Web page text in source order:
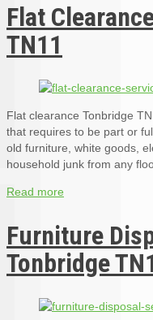
Flat
TN11
Flat clearance Tonbridge
that requires to be part or
old furniture, white goods,
household junk from any
Read more
Furniture
Tonbridge